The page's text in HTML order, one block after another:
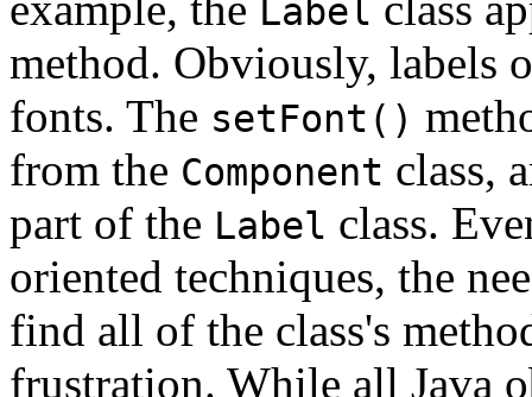
Label
method. Obviously, labels
fonts. The setFont()
from the Component class,
part of the Label class.
oriented techniques, the
find all of the class's
frustration. While all Java